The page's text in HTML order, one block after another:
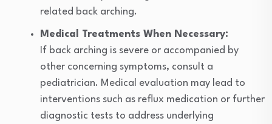
related back arching.
Medical Treatments When Necessary:
If back arching is severe or accompanied by
other concerning symptoms, consult a
pediatrician. Medical evaluation may lead to
interventions such as reflux medication or further
diagnostic tests to address underlying